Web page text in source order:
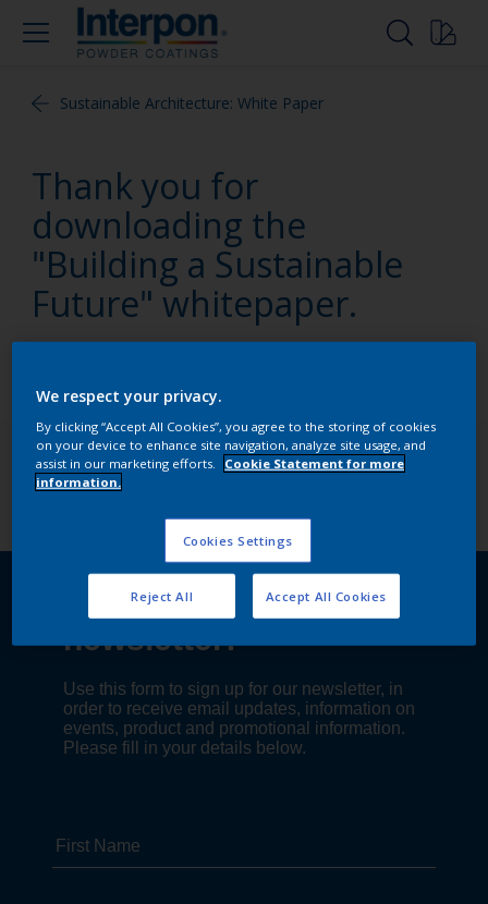
Sustainable Architecture: White Paper
Thank you for
downloading the
"Building a Sustainable
Future" whitepaper.
Follow Us
We respect your privacy.
By clicking “Accept All Cookies”, you agree to the storing of cookies
on your device to enhance site navigation, analyze site usage, and
assist in our marketing efforts.
Cookie Statement for more
information.
Cookies Settings
Reject All Accept All Cookies